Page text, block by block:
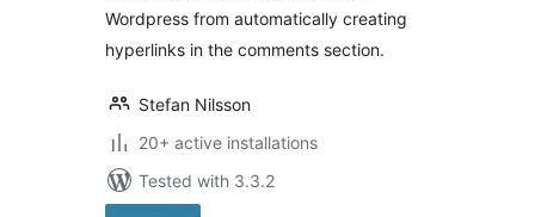
Wordpress from automatically creating
hyperlinks in the comments section.
Stefan Nilsson
20+ active installations
Tested with 3.3.2